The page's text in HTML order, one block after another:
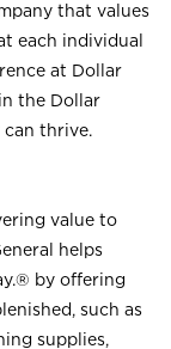
that values
each individual
at Dollar
the Dollar
can thrive.
value to
helps
by offering
such as
supplies,